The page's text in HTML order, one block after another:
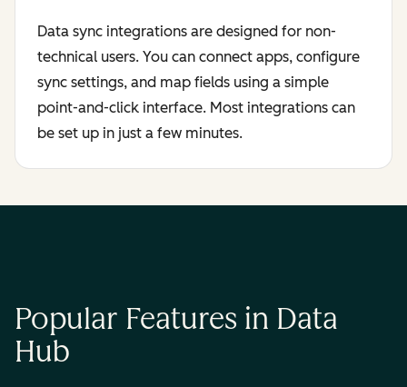
Data sync integrations are designed for non-
technical users. You can connect apps, configure
sync settings, and map fields using a simple
point-and-click interface. Most integrations can
be set up in just a few minutes.
Popular Features in Data
Hub